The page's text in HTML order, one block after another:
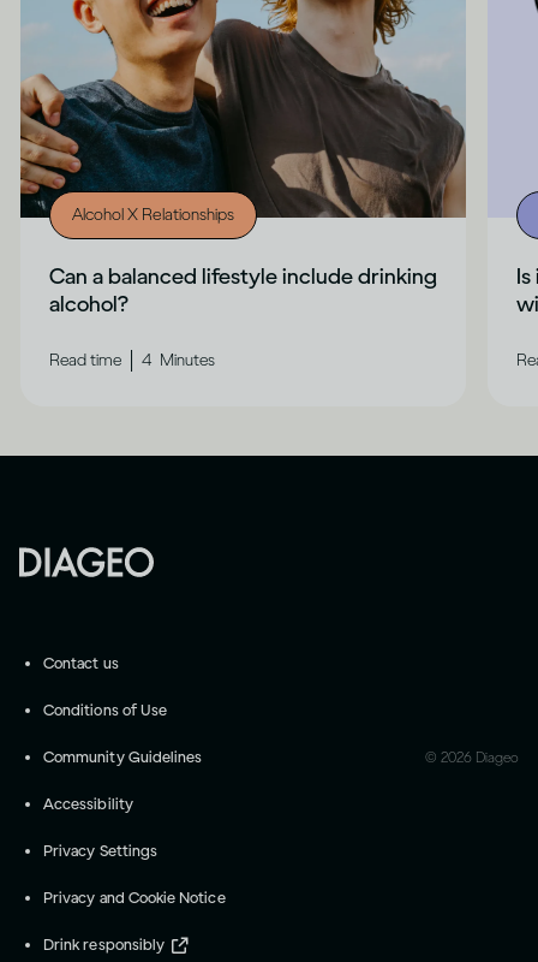
Alcohol X Relationships
Can a balanced lifestyle include drinking
alcohol?
Read time 4 Minutes
Contact us
Conditions of Use
Community Guidelines
Accessibility
Privacy Settings
Privacy and Cookie Notice
Drink responsibly
© 2026 Diageo